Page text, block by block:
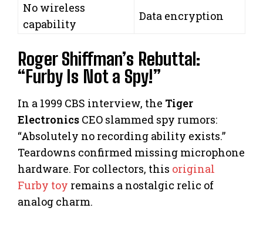
No wireless
capability
Data encryption
Roger Shiffman’s Rebuttal:
“Furby Is Not a Spy!”
In a 1999 CBS interview, the Tiger
Electronics CEO slammed spy rumors:
“Absolutely no recording ability exists.”
Teardowns confirmed missing microphone
hardware. For collectors, this original
Furby toy remains a nostalgic relic of
analog charm.